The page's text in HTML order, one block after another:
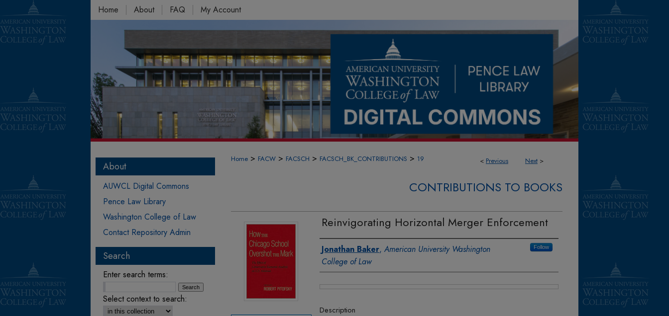
Home About FAQ My Account
< Previous Next >
Home > FACW > FACSCH > FACSCH_BK_CONTRIBUTIONS > 19
CONTRIBUTIONS TO BOOKS
Reinvigorating Horizontal Merger Enforcement
Authors
Jonathan Baker, American University Washington
College of Law
Follow
Description
About
AUWCL Digital Commons
Pence Law Library
Washington College of Law
Contact Repository Admin
Search
Enter search terms:
Select context to search: